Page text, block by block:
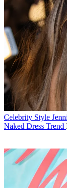
Celebrity Style
Naked Dress Trend